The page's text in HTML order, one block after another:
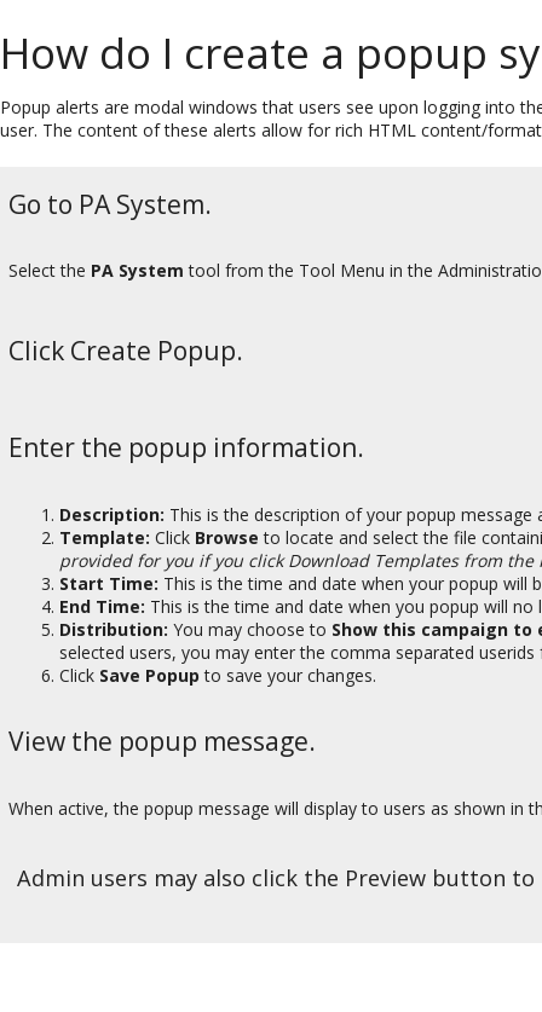
How do I create a popup
Popup alerts are modal windows that users see upon logging into
user. The content of these alerts allow for rich HTML content/
Go to PA System.
Select the PA System tool from the Tool Menu in the
Click Create Popup.
Enter the popup information.
Description: This is the description of your popup message
Template: Click Browse to locate and select the file
provided for you if you click Download Templates from the
Start Time: This is the time and date when your popup will
End Time: This is the time and date when you popup will no
Distribution: You may choose to Show this campaign to
selected users, you may enter the comma separated
Click Save Popup to save your changes.
View the popup message.
When active, the popup message will display to users as shown in
Admin users may also click the Preview button